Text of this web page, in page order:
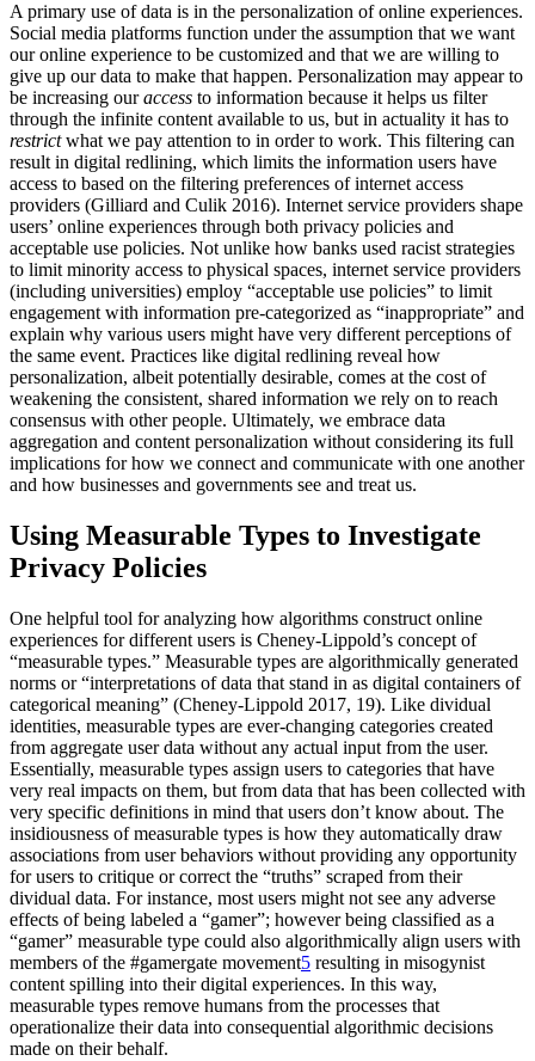
A primary use of data is in the personalization of online experiences.
Social media platforms function under the assumption that we want
our online experience to be customized and that we are willing to
give up our data to make that happen. Personalization may appear to
be increasing ouraccess to information because it helps us filter
through the infinite content available to us, but in actuality it has to
restrictwhat we pay attention to in order to work. This filtering can
result in digital redlining, which limits the information users have
access to based on the filtering preferences of internet access
providers (Gilliard and Culik 2016). Internet service providers shape
users’ online experiences through both privacy policies and
acceptable use policies. Not unlike how banks used racist strategies
to limit minority access to physical spaces, internet service providers
(including universities) employ “acceptable use policies” to limit
engagement with information pre-categorized as “inappropriate” and
explain why various users might have very different perceptions of
the same event. Practices like digital redlining reveal how
personalization, albeit potentially desirable, comes at the cost of
weakening the consistent, shared information we rely on to reach
consensus with other people. Ultimately, we embrace data
aggregation and content personalization without considering its full
implications for how we connect and communicate with one another
and how businesses and governments see and treat us.
Using Measurable Types to Investigate
Privacy Policies
One helpful tool for analyzing how algorithms construct online
experiences for different users is Cheney-Lippold’s concept of
“measurable types.” Measurable types are algorithmically generated
norms or “interpretations of data that stand in as digital containers of
categorical meaning” (Cheney-Lippold 2017, 19). Like dividual
identities, measurable types are ever-changing categories created
from aggregate user data without any actual input from the user.
Essentially, measurable types assign users to categories that have
very real impacts on them, but from data that has been collected with
very specific definitions in mind that users don’t know about. The
insidiousness of measurable types is how they automatically draw
associations from user behaviors without providing any opportunity
for users to critique or correct the “truths” scraped from their
dividual data. For instance, most users might not see any adverse
effects of being labeled a “gamer”; however being classified as a
“gamer” measurable type could also algorithmically align users with
members of the #gamergate movement5 resulting in misogynist
content spilling into their digital experiences. In this way,
measurable types remove humans from the processes that
operationalize their data into consequential algorithmic decisions
made on their behalf.